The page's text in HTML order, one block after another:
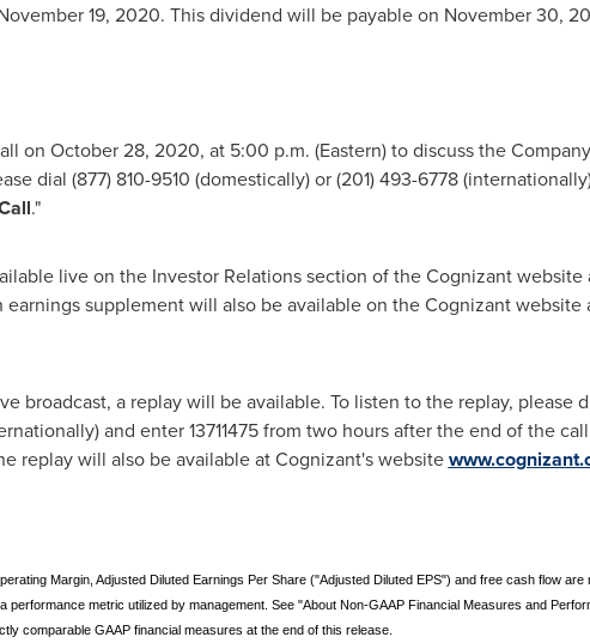
19, 2020. This dividend will be payable on November 30,
on October 28, 2020, at 5:00 p.m. (Eastern) to discuss the
dial (877) 810-9510 (domestically) or (201) 493-6778
."
live on the Investor Relations section of the Cognizant website
earnings supplement will also be available on the Cognizant
broadcast, a replay will be available. To listen to the replay, please
and enter 13711475 from two hours after the end of the
replay will also be available at Cognizant's website
Margin, Adjusted Diluted Earnings Per Share ("Adjusted Diluted EPS") and free cash flow
performance metric utilized by management. See "About Non-GAAP Financial Measures and
comparable GAAP financial measures at the end of this release.